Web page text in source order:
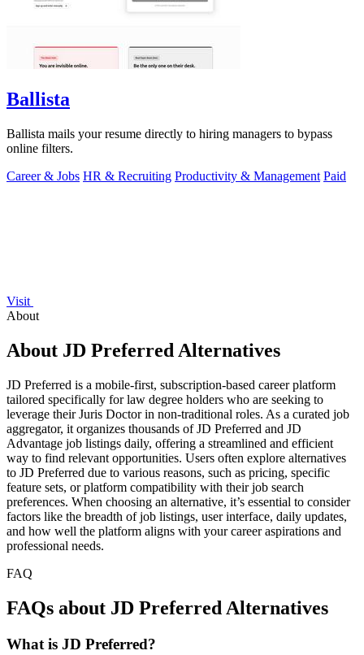
Ballista
Ballista mails your resume directly to hiring managers to bypass
online filters.
Career & Jobs HR & Recruiting Productivity & Management Paid
Visit
About
About JD Preferred Alternatives
JD Preferred is a mobile-first, subscription-based career platform
tailored specifically for law degree holders who are seeking to
leverage their Juris Doctor in non-traditional roles. As a curated job
aggregator, it organizes thousands of JD Preferred and JD
Advantage job listings daily, offering a streamlined and efficient
way to find relevant opportunities. Users often explore alternatives
to JD Preferred due to various reasons, such as pricing, specific
feature sets, or platform compatibility with their job search
preferences. When choosing an alternative, it’s essential to consider
factors like the breadth of job listings, user interface, daily updates,
and how well the platform aligns with your career aspirations and
professional needs.
FAQ
FAQs about JD Preferred Alternatives
What is JD Preferred?